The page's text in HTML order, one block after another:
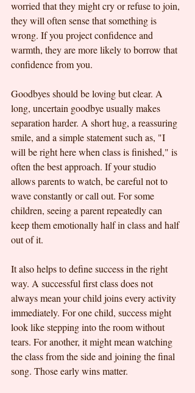
worried that they might cry or refuse to join,
they will often sense that something is
wrong. If you project confidence and
warmth, they are more likely to borrow that
confidence from you.
Goodbyes should be loving but clear. A
long, uncertain goodbye usually makes
separation harder. A short hug, a reassuring
smile, and a simple statement such as, "I
will be right here when class is finished," is
often the best approach. If your studio
allows parents to watch, be careful not to
wave constantly or call out. For some
children, seeing a parent repeatedly can
keep them emotionally half in class and half
out of it.
It also helps to define success in the right
way. A successful first class does not
always mean your child joins every activity
immediately. For one child, success might
look like stepping into the room without
tears. For another, it might mean watching
the class from the side and joining the final
song. Those early wins matter.